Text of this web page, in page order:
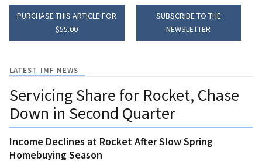
PURCHASE THIS ARTICLE FOR
$55.00
SUBSCRIBE TO THE
NEWSLETTER
LATEST IMF NEWS
Servicing Share for Rocket, Chase
Down in Second Quarter
Income Declines at Rocket After Slow Spring
Homebuying Season